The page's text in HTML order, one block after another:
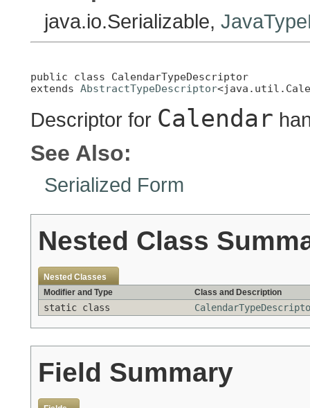
java.io.Serializable,
public class CalendarTypeDescriptor
extends AbstractTypeDescriptor
Descriptor for Calendar
See Also:
Serialized Form
Nested Class
Nested Classes
Modifier and Type
Class and Description
static class
Field Summary